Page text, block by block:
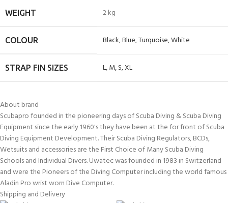
WEIGHT 2 kg
COLOUR Black,Blue,Turquoise,White
STRAP FIN SIZES L,M,S,XL
About brand
Scubapro founded in the pioneering days of Scuba Diving & Scuba Diving
Equipment since the early 1960's they have been at the for front of Scuba
Diving Equipment Development. Their Scuba Diving Regulators, BCDs,
Wetsuits and accessories are the First Choice of Many Scuba Diving
Schools and Individual Divers. Uwatec was founded in 1983 in Switzerland
and were the Pioneers of the Diving Computer including the world famous
Aladin Pro wrist worn Dive Computer.
Shipping and Delivery